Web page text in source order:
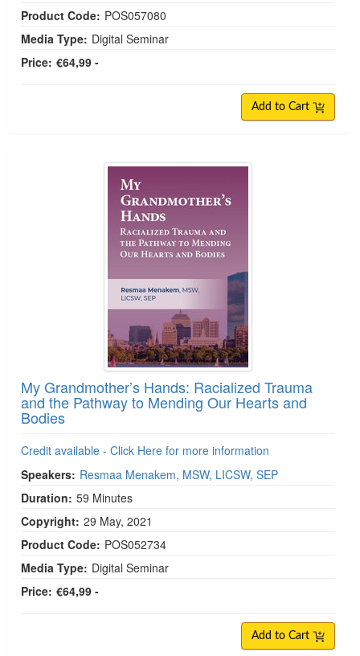
Product Code: POS057080
Media Type: Digital Seminar
Price: €64,99 -
Add to Cart
My Grandmother’s Hands: Racialized Trauma
and the Pathway to Mending Our Hearts and
Bodies
Credit available - Click Here for more information
Speakers: Resmaa Menakem, MSW, LICSW, SEP
Duration: 59 Minutes
Copyright: 29 May, 2021
Product Code: POS052734
Media Type: Digital Seminar
Price: €64,99 -
Add to Cart